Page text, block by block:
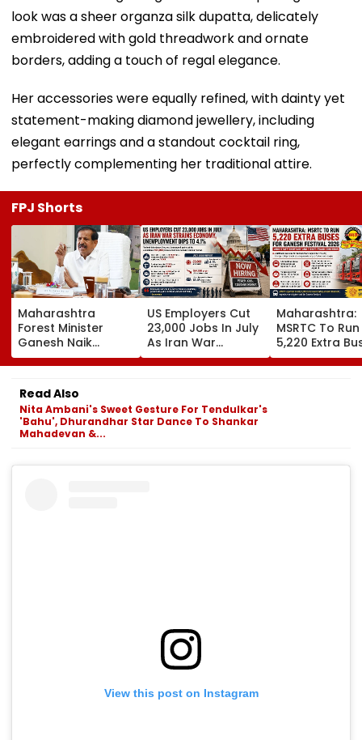
look was a sheer organza silk dupatta, delicately
embroidered with gold threadwork and ornate
borders, adding a touch of regal elegance.
Her accessories were equally refined, with dainty yet
statement-making diamond jewellery, including
elegant earrings and a standout cocktail ring,
perfectly complementing her traditional attire.
FPJ Shorts
Maharashtra
Forest Minister
Ganesh Naik
Reviews Key
Infrastructure
Projects Across
Navi Mumbai
US Employers Cut
23,000 Jobs In July
As Iran War
Pressures
Economy;
Maharashtra:
MSRTC To Run
5,220 Extra
For Ganesh
2026 Amid
Read Also
Nita Ambani's Sweet Gesture For Tendulkar's
'Bahu', Dhurandhar Star Dance To Shankar
Mahadevan &...
View this post on Instagram